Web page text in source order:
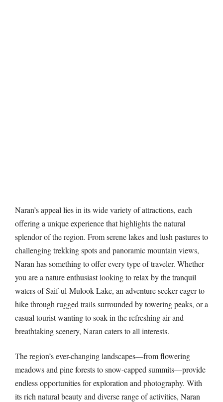
Naran’s appeal lies in its wide variety of attractions, each
offering a unique experience that highlights the natural
splendor of the region. From serene lakes and lush pastures to
challenging trekking spots and panoramic mountain views,
Naran has something to offer every type of traveler. Whether
you are a nature enthusiast looking to relax by the tranquil
waters of Saif-ul-Mulook Lake, an adventure seeker eager to
hike through rugged trails surrounded by towering peaks, or a
casual tourist wanting to soak in the refreshing air and
breathtaking scenery, Naran caters to all interests.
The region’s ever-changing landscapes—from flowering
meadows and pine forests to snow-capped summits—provide
endless opportunities for exploration and photography. With
its rich natural beauty and diverse range of activities, Naran